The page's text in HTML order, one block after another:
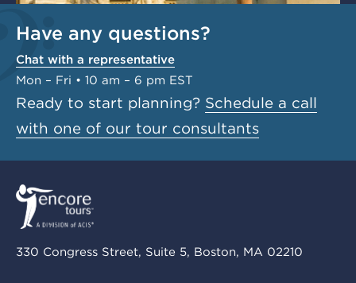
Have any questions?
Chat with a representative
Mon – Fri • 10 am – 6 pm EST
Ready to start planning? Schedule a call
with one of our tour consultants
330 Congress Street, Suite 5, Boston, MA 02210